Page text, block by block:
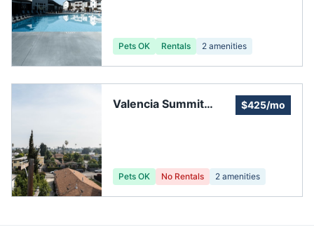
Pets OK Rentals 2 amenities
Valencia Summit
$425/mo
Pets OK No Rentals 2 amenities